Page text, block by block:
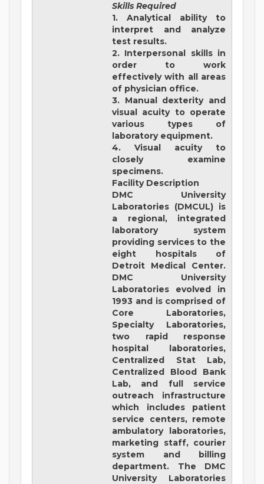
Skills Required
1. Analytical ability to
interpret and analyze
test results.
2. Interpersonal skills in
order to work
effectively with all areas
of physician office.
3. Manual dexterity and
visual acuity to operate
various types of
laboratory equipment.
4. Visual acuity to
closely examine
specimens.
Facility Description
DMC University
Laboratories (DMCUL) is
a regional, integrated
laboratory system
providing services to the
eight hospitals of
Detroit Medical Center.
DMC University
Laboratories evolved in
1993 and is comprised of
Core Laboratories,
Specialty Laboratories,
two rapid response
hospital laboratories,
Centralized Stat Lab,
Centralized Blood Bank
Lab, and full service
outreach infrastructure
which includes patient
service centers, remote
ambulatory laboratories,
marketing staff, courier
system and billing
department. The DMC
University Laboratories